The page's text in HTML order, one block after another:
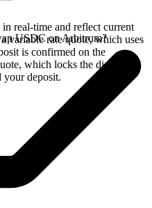
real-time and reflect current
variable rate quote, which uses
is confirmed on the
which locks the displayed
your deposit.
USDC on Arbitrum?